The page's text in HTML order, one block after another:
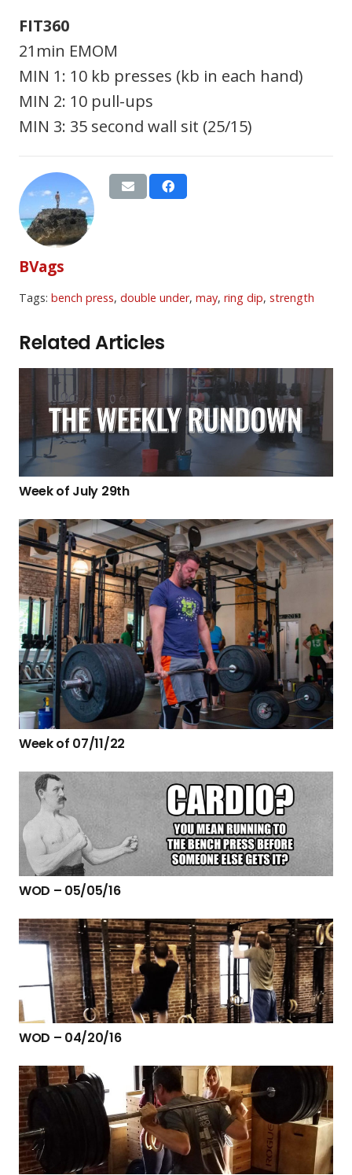
FIT360
21min EMOM
MIN 1: 10 kb presses (kb in each hand)
MIN 2: 10 pull-ups
MIN 3: 35 second wall sit (25/15)
BVags
Tags: bench press, double under, may, ring dip, strength
Related Articles
Week of July 29th
Week of 07/11/22
WOD – 05/05/16
WOD – 04/20/16